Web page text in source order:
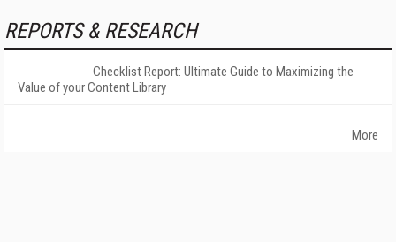
REPORTS & RESEARCH
Checklist Report: Ultimate Guide to Maximizing the
Value of your Content Library
More